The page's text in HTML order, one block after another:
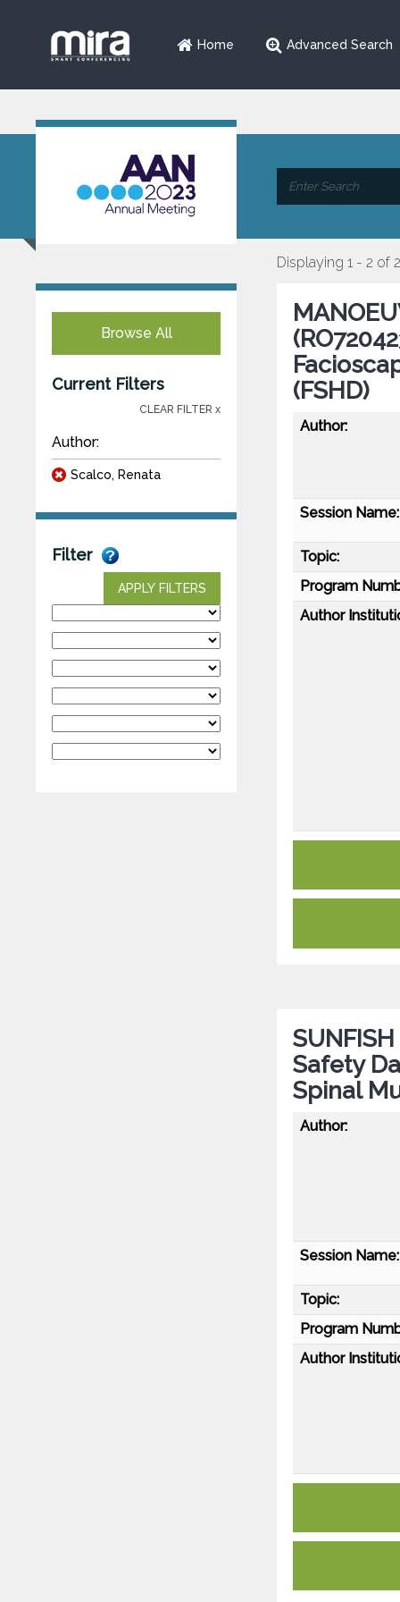
Home Advanced Search
Browse All
Current Filters
CLEAR FILTER x
Author:
Scalco, Renata
Filter
APPLY FILTERS
Displaying 1 - 2 of 2
(FSHD)
Author:
Session Name:
Topic:
Program
Author
Safety
Spinal
Author:
Session Name:
Topic:
Program
Author